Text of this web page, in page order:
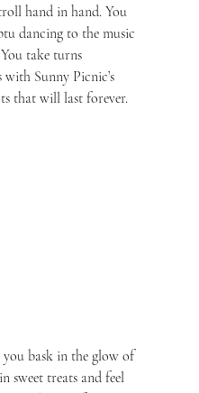
hand in hand. You
dancing to the music
take turns
Sunny Picnic’s
that will last forever.
bask in the glow of
sweet treats and feel